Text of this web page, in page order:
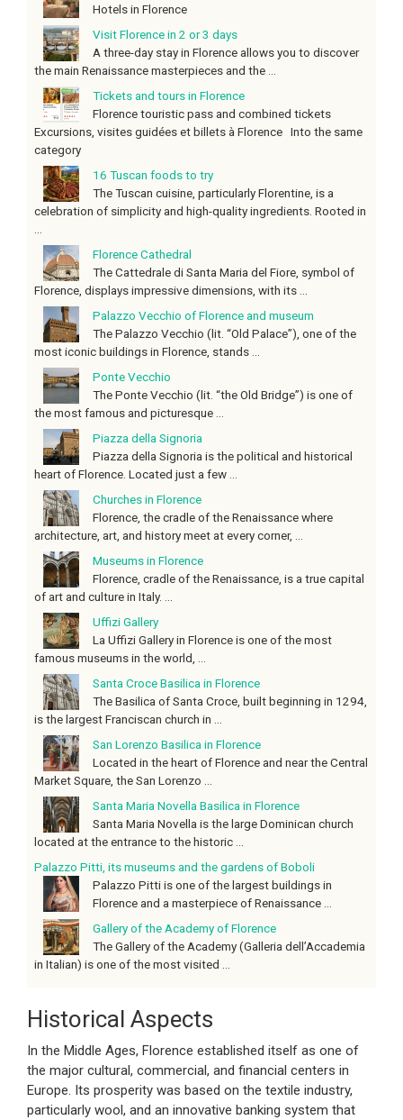
Hotels in Florence
Visit Florence in 2 or 3 days
A three-day stay in Florence allows you to discover
the main Renaissance masterpieces and the ...
Tickets and tours in Florence
Florence touristic pass and combined tickets
Excursions, visites guidées et billets à Florence Into the same
category
16 Tuscan foods to try
The Tuscan cuisine, particularly Florentine, is a
celebration of simplicity and high-quality ingredients. Rooted in
Florence Cathedral
The Cattedrale di Santa Maria del Fiore, symbol of
Florence, displays impressive dimensions, with its ...
Palazzo Vecchio of Florence and museum
The Palazzo Vecchio (lit. “Old Palace”), one of the
most iconic buildings in Florence, stands ...
Ponte Vecchio
The Ponte Vecchio (lit. “the Old Bridge”) is one of
the most famous and picturesque ...
Piazza della Signoria
Piazza della Signoria is the political and historical
heart of Florence. Located just a few ...
Churches in Florence
Florence, the cradle of the Renaissance where
architecture, art, and history meet at every corner, ...
Museums in Florence
Florence, cradle of the Renaissance, is a true capital
of art and culture in Italy. ...
Uffizi Gallery
La Uffizi Gallery in Florence is one of the most
famous museums in the world, ...
Santa Croce Basilica in Florence
The Basilica of Santa Croce, built beginning in 1294,
is the largest Franciscan church in ...
San Lorenzo Basilica in Florence
Located in the heart of Florence and near the Central
Market Square, the San Lorenzo ...
Santa Maria Novella Basilica in Florence
Santa Maria Novella is the large Dominican church
located at the entrance to the historic ...
Palazzo Pitti, its museums and the gardens of Boboli
Palazzo Pitti is one of the largest buildings in
Florence and a masterpiece of Renaissance ...
Gallery of the Academy of Florence
The Gallery of the Academy (Galleria dell’Accademia
in Italian) is one of the most visited ...
Historical Aspects
In the Middle Ages, Florence established itself as one of
the major cultural, commercial, and financial centers in
Europe. Its prosperity was based on the textile industry,
particularly wool, and an innovative banking system that